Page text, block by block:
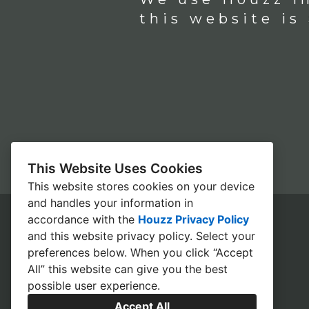
This Website Uses Cookies
This website stores cookies on your device
and handles your information in
accordance with the Houzz Privacy Policy
and this website privacy policy. Select your
preferences below. When you click “Accept
All” this website can give you the best
possible user experience.
Accept All
this website is
HOME
CONTACT
OUR PROCESS